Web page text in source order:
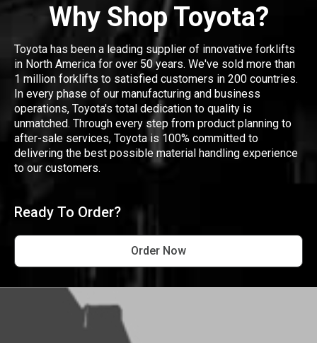
Why Shop Toyota?
Toyota has been a leading supplier of innovative forklifts
in North America for over 50 years. We've sold more than
1 million forklifts to satisfied customers in 200 countries.
In every phase of our manufacturing and business
operations, Toyota's total dedication to quality is
unmatched. Through every step from product planning to
after-sale services, Toyota is 100% committed to
delivering the best possible material handling experience
to our customers.
Ready To Order?
Order Now